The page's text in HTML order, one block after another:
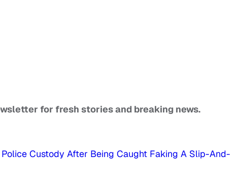
for fresh stories and breaking news.
Custody After Being Caught Faking A Slip-And-